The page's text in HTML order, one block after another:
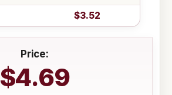
$3.52
Price:
$4.69